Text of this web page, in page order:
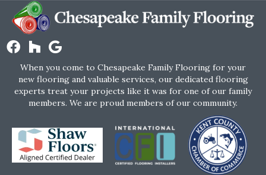
When you come to Chesapeake Family Flooring for your
new flooring and valuable services, our dedicated flooring
experts treat your projects like it was for one of our family
members. We are proud members of our community.